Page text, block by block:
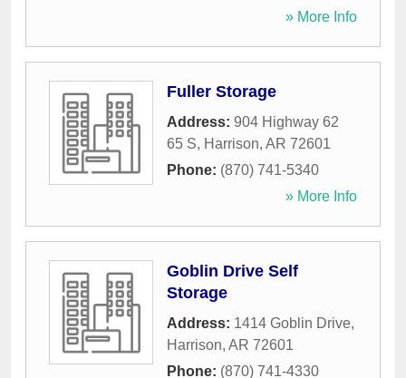
» More Info
Fuller Storage
Address: 904 Highway 62
65 S, Harrison, AR 72601
Phone: (870) 741-5340
» More Info
Goblin Drive Self
Storage
Address: 1414 Goblin Drive,
Harrison, AR 72601
Phone: (870) 741-4330